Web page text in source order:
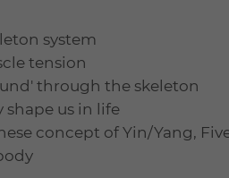
system
tension
through the skeleton
us in life
concept of Yin/Yang,